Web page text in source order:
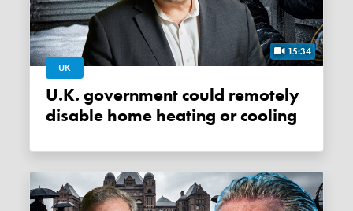
15:34
UK
U.K. government could remotely
disable home heating or cooling